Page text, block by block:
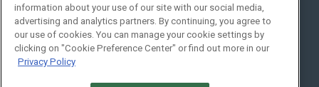
information about your use of our site with our social media,
advertising and analytics partners. By continuing, you agree to
our use of cookies. You can manage your cookie settings by
clicking on "Cookie Preference Center" or find out more in our
Privacy Policy